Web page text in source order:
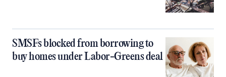
SMSFs blocked from borrowing to
buy homes under Labor-Greens deal